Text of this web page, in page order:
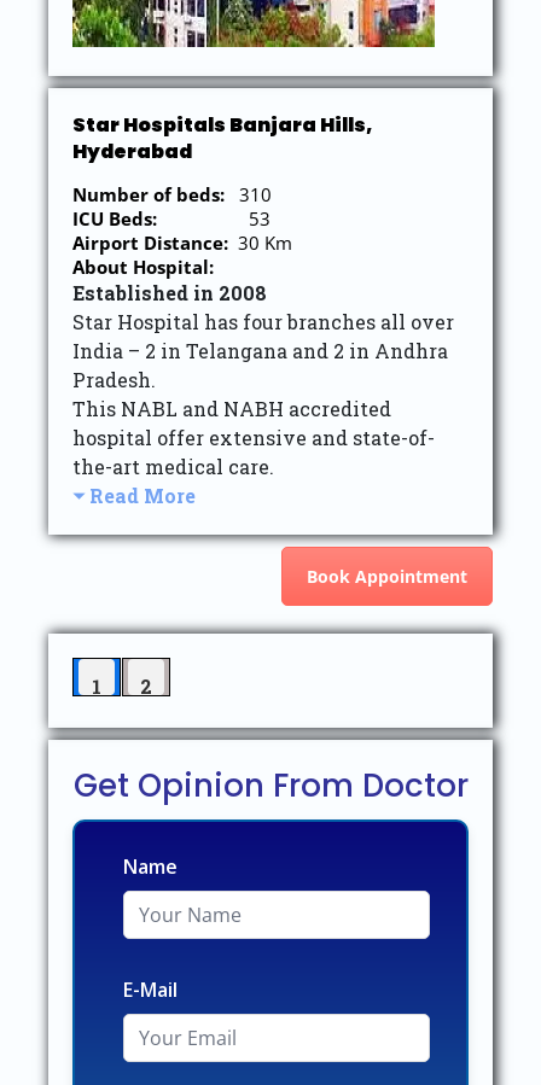
Star Hospitals Banjara Hills,
Hyderabad
Number of beds: 310
ICU Beds:
53
Airport Distance: 30 Km
About Hospital:
Established in 2008
Star Hospital has four branches all over
India – 2 in Telangana and 2 in Andhra
Pradesh.
This NABL and NABH accredited
hospital offer extensive and state-of-
the-art medical care.
Read More
Book Appointment
1 2
Get Opinion From Doctor
Name
E-Mail